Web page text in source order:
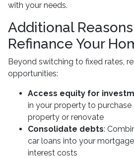
with your needs.
Additional
Refinance Your
Beyond switching to fixed rates,
opportunities:
Access equity for
in your property to
property or renovate
Consolidate debts:
car loans into your
interest costs